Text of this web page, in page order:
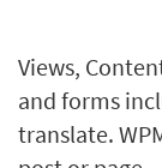
Views,
and forms
translate.